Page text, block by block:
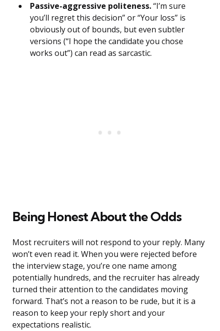
Passive-aggressive politeness.“I’m sure
you’ll regret this decision” or “Your loss” is
obviously out of bounds, but even subtler
versions (“I hope the candidate you chose
works out”) can read as sarcastic.
Being Honest About the Odds
Most recruiters will not respond to your reply. Many
won’t even read it. When you were rejected before
the interview stage, you’re one name among
potentially hundreds, and the recruiter has already
turned their attention to the candidates moving
forward. That’s not a reason to be rude, but it is a
reason to keep your reply short and your
expectations realistic.